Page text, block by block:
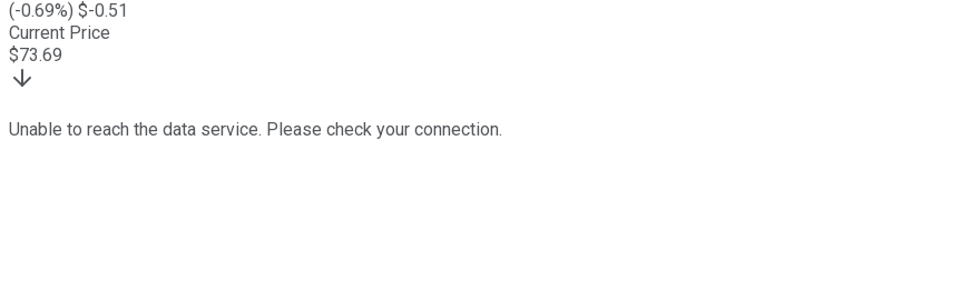
(-0.69%) $-0.51
Current Price
$73.69
Unable to reach the data service. Please check your connection.